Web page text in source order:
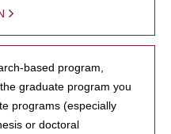
based program,
graduate program you
programs (especially
or doctoral